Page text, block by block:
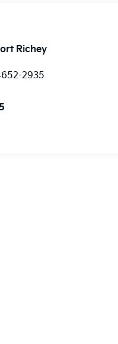
Richey
2935